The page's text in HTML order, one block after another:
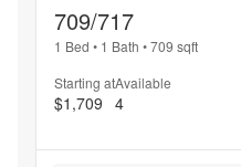
709/717
1 Bed • 1 Bath •709 sqft
Starting at
$1,709
Available
4